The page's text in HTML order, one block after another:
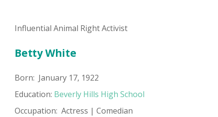
Influential Animal Right Activist
Betty White
Born: January 17, 1922
Education: Beverly Hills High School
Occupation: Actress | Comedian